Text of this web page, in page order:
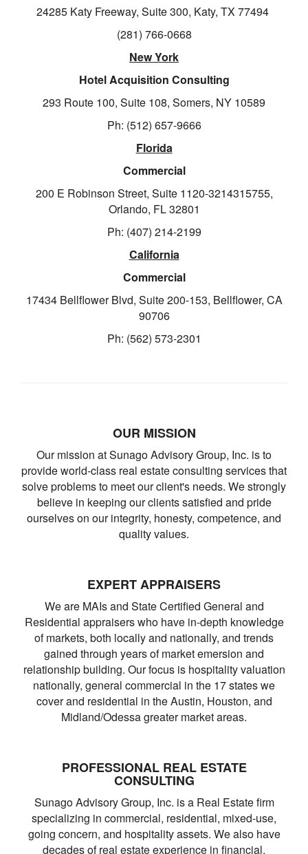
24285 Katy Freeway, Suite 300, Katy, TX 77494
(281) 766-0668
New York
Hotel Acquisition Consulting
293 Route 100, Suite 108, Somers, NY 10589
Ph: (512) 657-9666
Florida
Commercial
200 E Robinson Street, Suite 1120-3214315755,
Orlando, FL 32801
Ph: (407) 214-2199
California
Commercial
17434 Bellflower Blvd, Suite 200-153, Bellflower, CA
90706
Ph: (562) 573-2301
OUR MISSION
Our mission at Sunago Advisory Group, Inc. is to
provide world-class real estate consulting services that
solve problems to meet our client's needs. We strongly
believe in keeping our clients satisfied and pride
ourselves on our integrity, honesty, competence, and
quality values.
EXPERT APPRAISERS
We are MAIs and State Certified General and
Residential appraisers who have in-depth knowledge
of markets, both locally and nationally, and trends
gained through years of market emersion and
relationship building. Our focus is hospitality valuation
nationally, general commercial in the 17 states we
cover and residential in the Austin, Houston, and
Midland/Odessa greater market areas.
PROFESSIONAL REAL ESTATE
CONSULTING
Sunago Advisory Group, Inc. is a Real Estate firm
specializing in commercial, residential, mixed-use,
going concern, and hospitality assets. We also have
decades of real estate experience in financial,